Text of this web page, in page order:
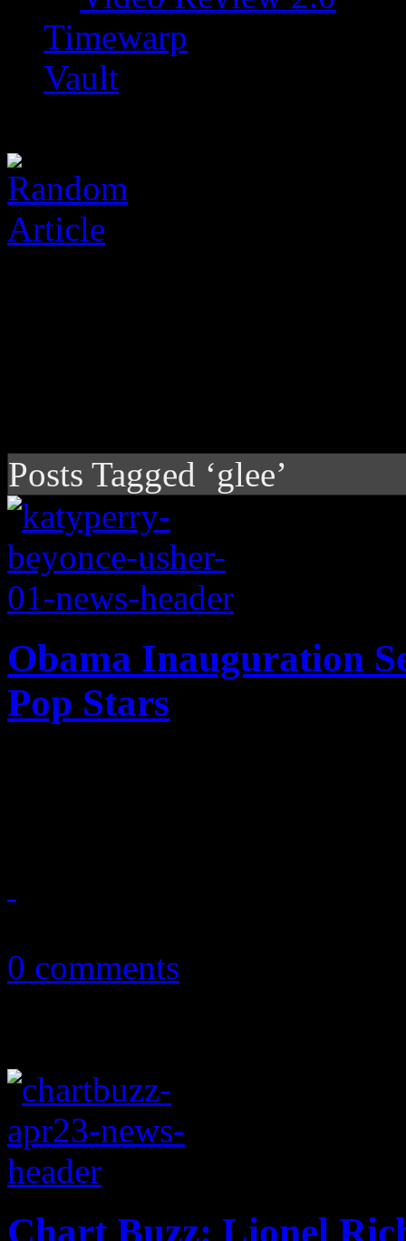
Timewarp
Vault
Posts Tagged ‘glee’
Obama Inauguration
Pop Stars
0 comments
Chart Buzz: Lionel